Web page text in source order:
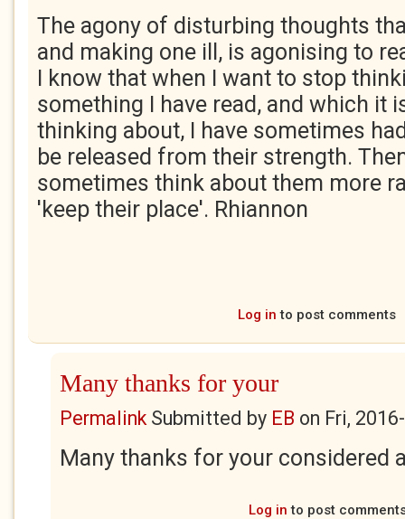
The agony of disturbing thoughts
and making one ill, is agonising to
I know that when I want to stop
something I have read, and which it
thinking about, I have sometimes
be released from their strength.
sometimes think about them more
'keep their place'. Rhiannon
Log in to post comments
Many thanks for your
PermalinkSubmitted by EB on Fri,
Many thanks for your considered
Log in to post